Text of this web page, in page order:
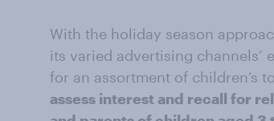
With the holiday season
its varied advertising channels’
for an assortment of children’s
assess interest and recall for